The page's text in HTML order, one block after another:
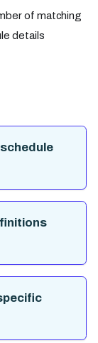
of matching
details